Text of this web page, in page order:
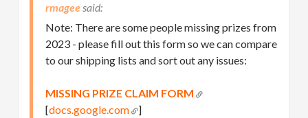
rmagee
Note: There are some people missing prizes from
2023 - please fill out this form so we can compare
to our shipping lists and sort out any issues:
MISSING PRIZE CLAIM FORM
[docs.google.com ]